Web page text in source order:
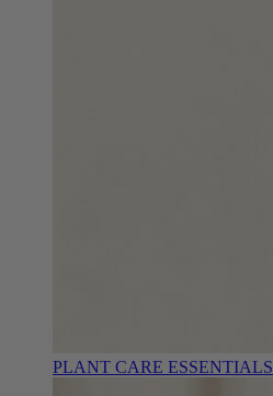
PLANT CARE ESSENTIALS